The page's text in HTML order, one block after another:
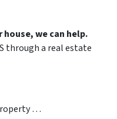
house, we can help.
through a real estate
…